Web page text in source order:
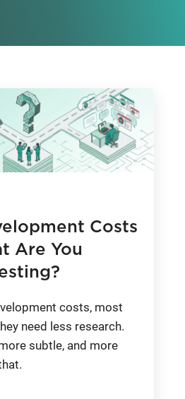
Costs
Are You
costs, most
need less research.
subtle, and more